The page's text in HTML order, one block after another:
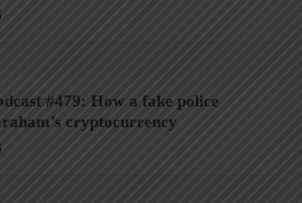
#479: How a fake police
cryptocurrency